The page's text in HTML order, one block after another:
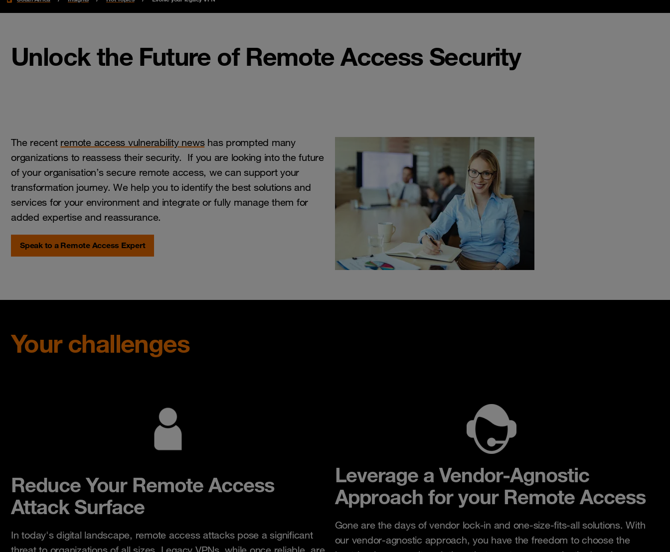
Unlock the Future of Remote Access Security
The recent remote access vulnerability newshas prompted many
organizations to reassess their security. If you are looking into the future
of your organisation’s secure remote access, we can support your
transformation journey. We help you to identify the best solutions and
services for your environment and integrate or fully manage them for
added expertise and reassurance.
Speak to a Remote Access Expert
Your challenges
Reduce Your Remote Access
Attack Surface
In today's digital landscape, remote access attacks pose a significant
Leverage a Vendor-Agnostic
Approach for your Remote Access
Gone are the days of vendor lock-in and one-size-fits-all solutions. With
our vendor-agnostic approach, you have the freedom to choose the